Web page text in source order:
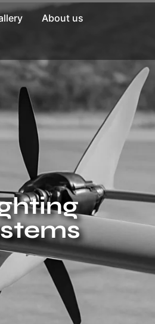
About us